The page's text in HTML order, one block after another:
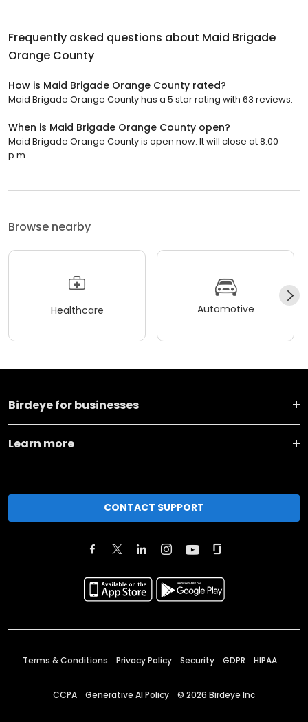
Frequently asked questions about Maid Brigade
Orange County
How is Maid Brigade Orange County rated?
Maid Brigade Orange County has a 5 star rating with 63 reviews.
When is Maid Brigade Orange County open?
Maid Brigade Orange County is open now. It will close at 8:00
p.m.
Browse nearby
Healthcare Automotive
Birdeye for businesses
Learn more
CONTACT SUPPORT
Terms & Conditions Privacy Policy Security GDPR HIPAA
CCPA Generative AI Policy © 2026 Birdeye Inc